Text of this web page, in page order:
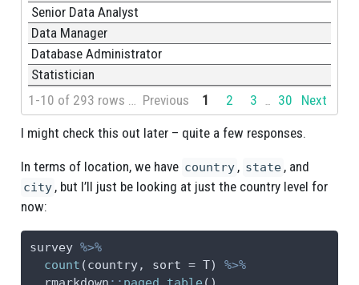
Senior Data Analyst
Data Manager
Database Administrator
Statistician
Next
1 2 3 30
Previous
I might check this out later – quite a few responses.
In terms of location, we have country , state , and
city , but I’ll just be looking at just the country level for
now:
survey %>%
count (country, sort = T) %>%